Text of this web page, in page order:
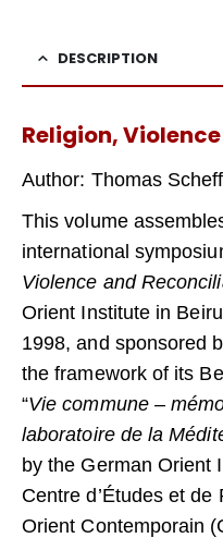
DESCRIPTION
Religion,
Author: Thomas
This volume
international
Violence and
Orient Institute in
1998, and sponsored
the framework of its
“Vie commune –
laboratoire de la
by the German Orient
Centre d’Études et
Orient Contemporain